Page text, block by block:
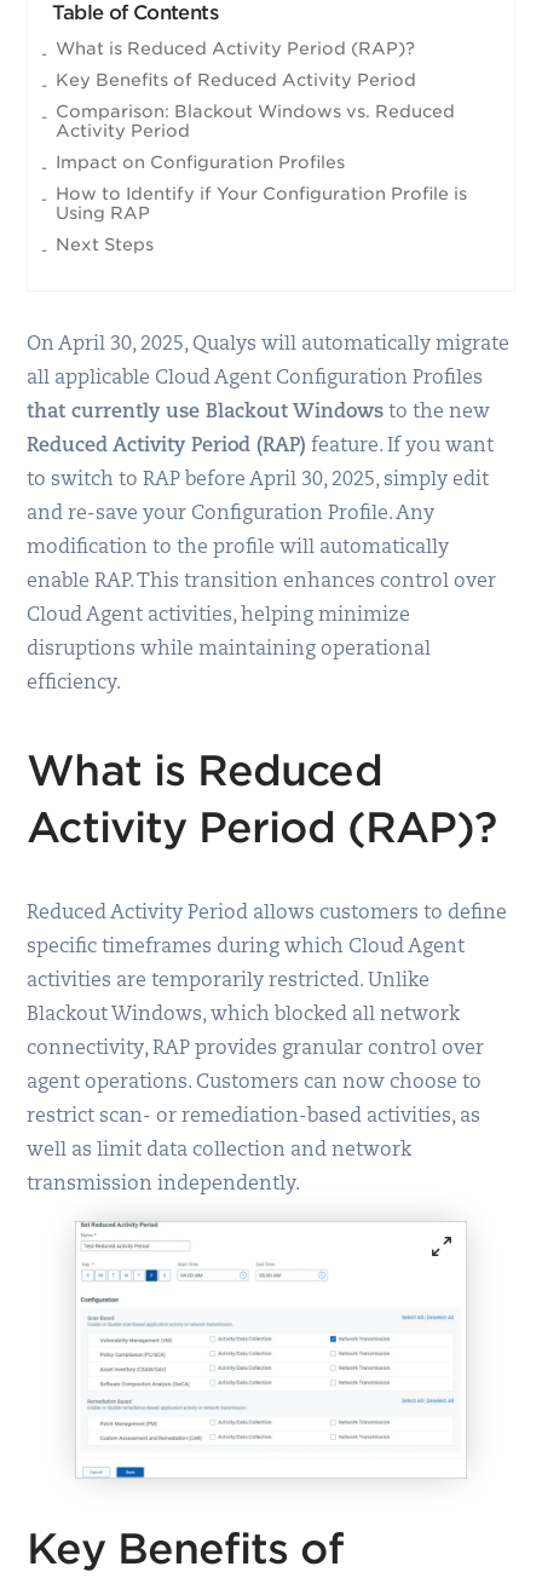
Table of Contents
What is Reduced Activity Period (RAP)?
Key Benefits of Reduced Activity Period
Comparison: Blackout Windows vs. Reduced
Activity Period
Impact on Configuration Profiles
How to Identify if Your Configuration Profile is
Using RAP
Next Steps
On April 30, 2025, Qualys will automatically migrate
all applicable Cloud Agent Configuration Profiles
that currently use Blackout Windows to the new
Reduced Activity Period (RAP) feature. If you want
to switch to RAP before April 30, 2025, simply edit
and re-save your Configuration Profile. Any
modification to the profile will automatically
enable RAP. This transition enhances control over
Cloud Agent activities, helping minimize
disruptions while maintaining operational
efficiency.
What is Reduced
Activity Period (RAP)?
Reduced Activity Period allows customers to define
specific timeframes during which Cloud Agent
activities are temporarily restricted. Unlike
Blackout Windows, which blocked all network
connectivity, RAP provides granular control over
agent operations. Customers can now choose to
restrict scan- or remediation-based activities, as
well as limit data collection and network
transmission independently.
Key Benefits of